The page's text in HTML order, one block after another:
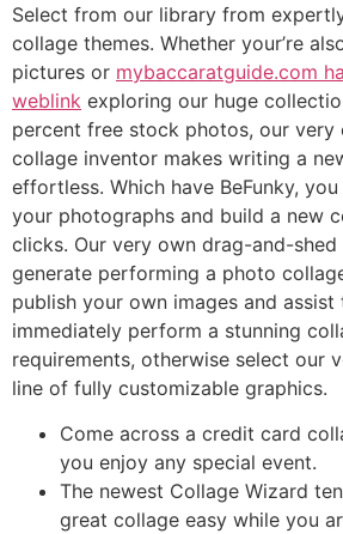
Select from our library from
collage themes. Whether your’re
pictures or mybaccaratguide.com
weblink exploring our huge
percent free stock photos, our
collage inventor makes writing a
effortless. Which have BeFunky,
your photographs and build a new
clicks. Our very own drag-and-
generate performing a photo
publish your own images and assist
immediately perform a stunning
requirements, otherwise select our
line of fully customizable graphics.
Come across a credit card
you enjoy any special event.
The newest Collage Wizard
great collage easy while you